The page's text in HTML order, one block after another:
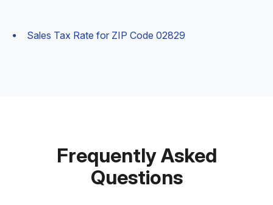
Sales Tax Rate for ZIP Code 02829
Frequently Asked
Questions